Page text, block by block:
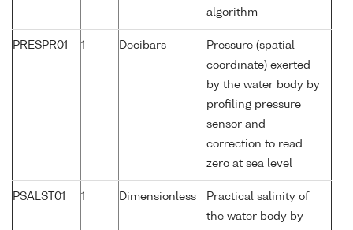
algorithm
PRESPR01 1 Decibars
Pressure (spatial
coordinate) exerted
by the water body by
profiling pressure
sensor and
correction to read
zero at sea level
PSALST01 1 Dimensionless
Practical salinity of
the water body by